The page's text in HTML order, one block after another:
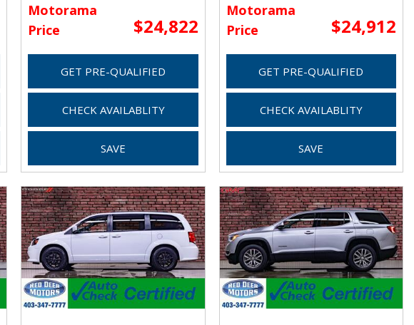
Motorama
Price
$24,822
GET PRE-QUALIFIED
CHECK AVAILABLITY
SAVE
Motorama
Price
$24,912
GET PRE-QUALIFIED
CHECK AVAILABLITY
SAVE